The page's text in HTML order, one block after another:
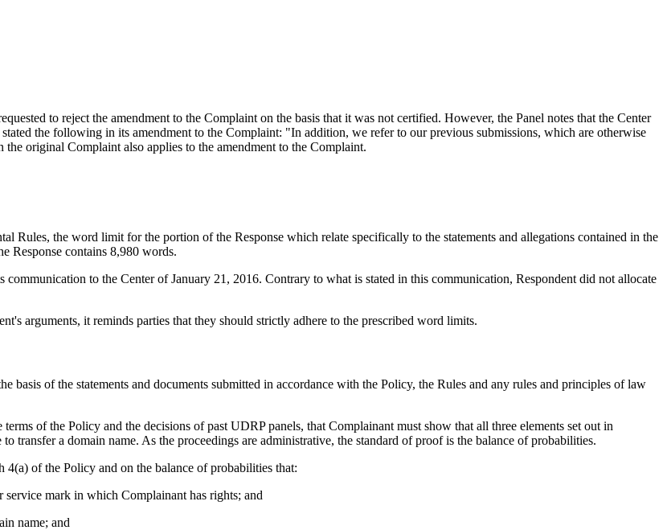
to reject the amendment to the Complaint on the basis that it was not certified. However, the Panel notes that the Center
the following in its amendment to the Complaint: "In addition, we refer to our previous submissions, which are otherwise
original Complaint also applies to the amendment to the Complaint.
Rules, the word limit for the portion of the Response which relate specifically to the statements and allegations contained in the
Response contains 8,980 words.
to the Center of January 21, 2016. Contrary to what is stated in this communication, Respondent did not allocate
arguments, it reminds parties that they should strictly adhere to the prescribed word limits.
basis of the statements and documents submitted in accordance with the Policy, the Rules and any rules and principles of law
of the Policy and the decisions of past UDRP panels, that Complainant must show that all three elements set out in
transfer a domain name. As the proceedings are administrative, the standard of proof is the balance of probabilities.
of the Policy and on the balance of probabilities that:
mark in which Complainant has rights; and
name; and